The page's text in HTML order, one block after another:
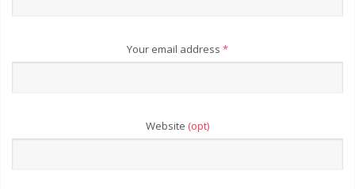
Your email address *
Website (opt)